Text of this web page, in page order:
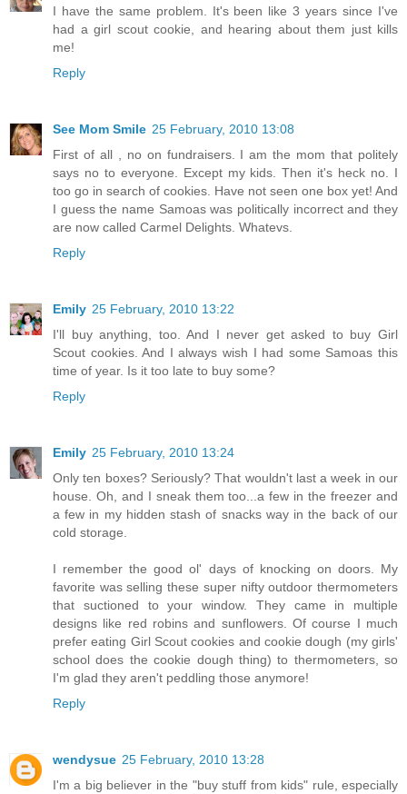
I have the same problem. It's been like 3 years since I've
had a girl scout cookie, and hearing about them just kills
me!
Reply
See Mom Smile 25 February, 2010 13:08
First of all , no on fundraisers. I am the mom that politely
says no to everyone. Except my kids. Then it's heck no. I
too go in search of cookies. Have not seen one box yet! And
I guess the name Samoas was politically incorrect and they
are now called Carmel Delights. Whatevs.
Reply
Emily 25 February, 2010 13:22
I'll buy anything, too. And I never get asked to buy Girl
Scout cookies. And I always wish I had some Samoas this
time of year. Is it too late to buy some?
Reply
Emily 25 February, 2010 13:24
Only ten boxes? Seriously? That wouldn't last a week in our
house. Oh, and I sneak them too...a few in the freezer and
a few in my hidden stash of snacks way in the back of our
cold storage.
I remember the good ol' days of knocking on doors. My
favorite was selling these super nifty outdoor thermometers
that suctioned to your window. They came in multiple
designs like red robins and sunflowers. Of course I much
prefer eating Girl Scout cookies and cookie dough (my girls'
school does the cookie dough thing) to thermometers, so
I'm glad they aren't peddling those anymore!
Reply
wendysue 25 February, 2010 13:28
I'm a big believer in the "buy stuff from kids" rule, especially